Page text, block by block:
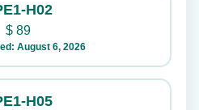
H02
$89
August 6, 2026
H05